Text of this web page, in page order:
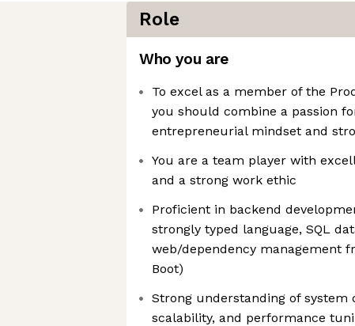
Role
Who you are
To excel as a member of the
you should combine a passion
entrepreneurial mindset and
You are a team player with
and a strong work ethic
Proficient in backend
strongly typed language, SQL
web/dependency management
Boot)
Strong understanding of system
scalability, and performance